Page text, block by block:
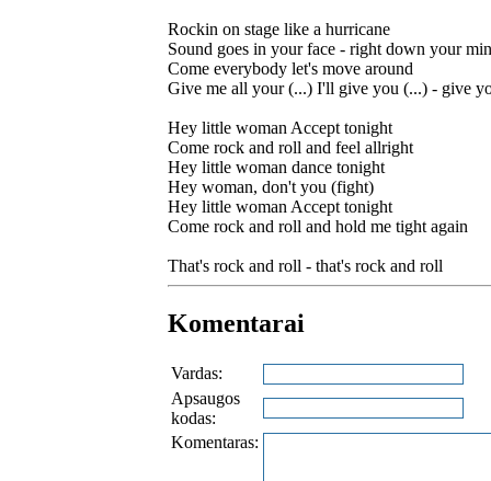
Rockin on stage like a hurricane
Sound goes in your face - right down your
Come everybody let's move around
Give me all your (...) I'll give you (...) - give
Hey little woman Accept tonight
Come rock and roll and feel allright
Hey little woman dance tonight
Hey woman, don't you (fight)
Hey little woman Accept tonight
Come rock and roll and hold me tight again
That's rock and roll - that's rock and roll
Komentarai
Vardas:
Apsaugos
kodas:
Komentaras: